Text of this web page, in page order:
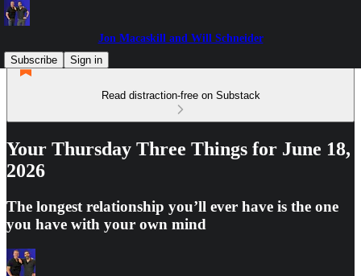
Jon Macaskill and Will Schneider
Subscribe
Sign in
Read distraction-free on Substack
Your Thursday Three Things for June 18,
2026
The longest relationship you’ll ever have is the one
you have with your own mind